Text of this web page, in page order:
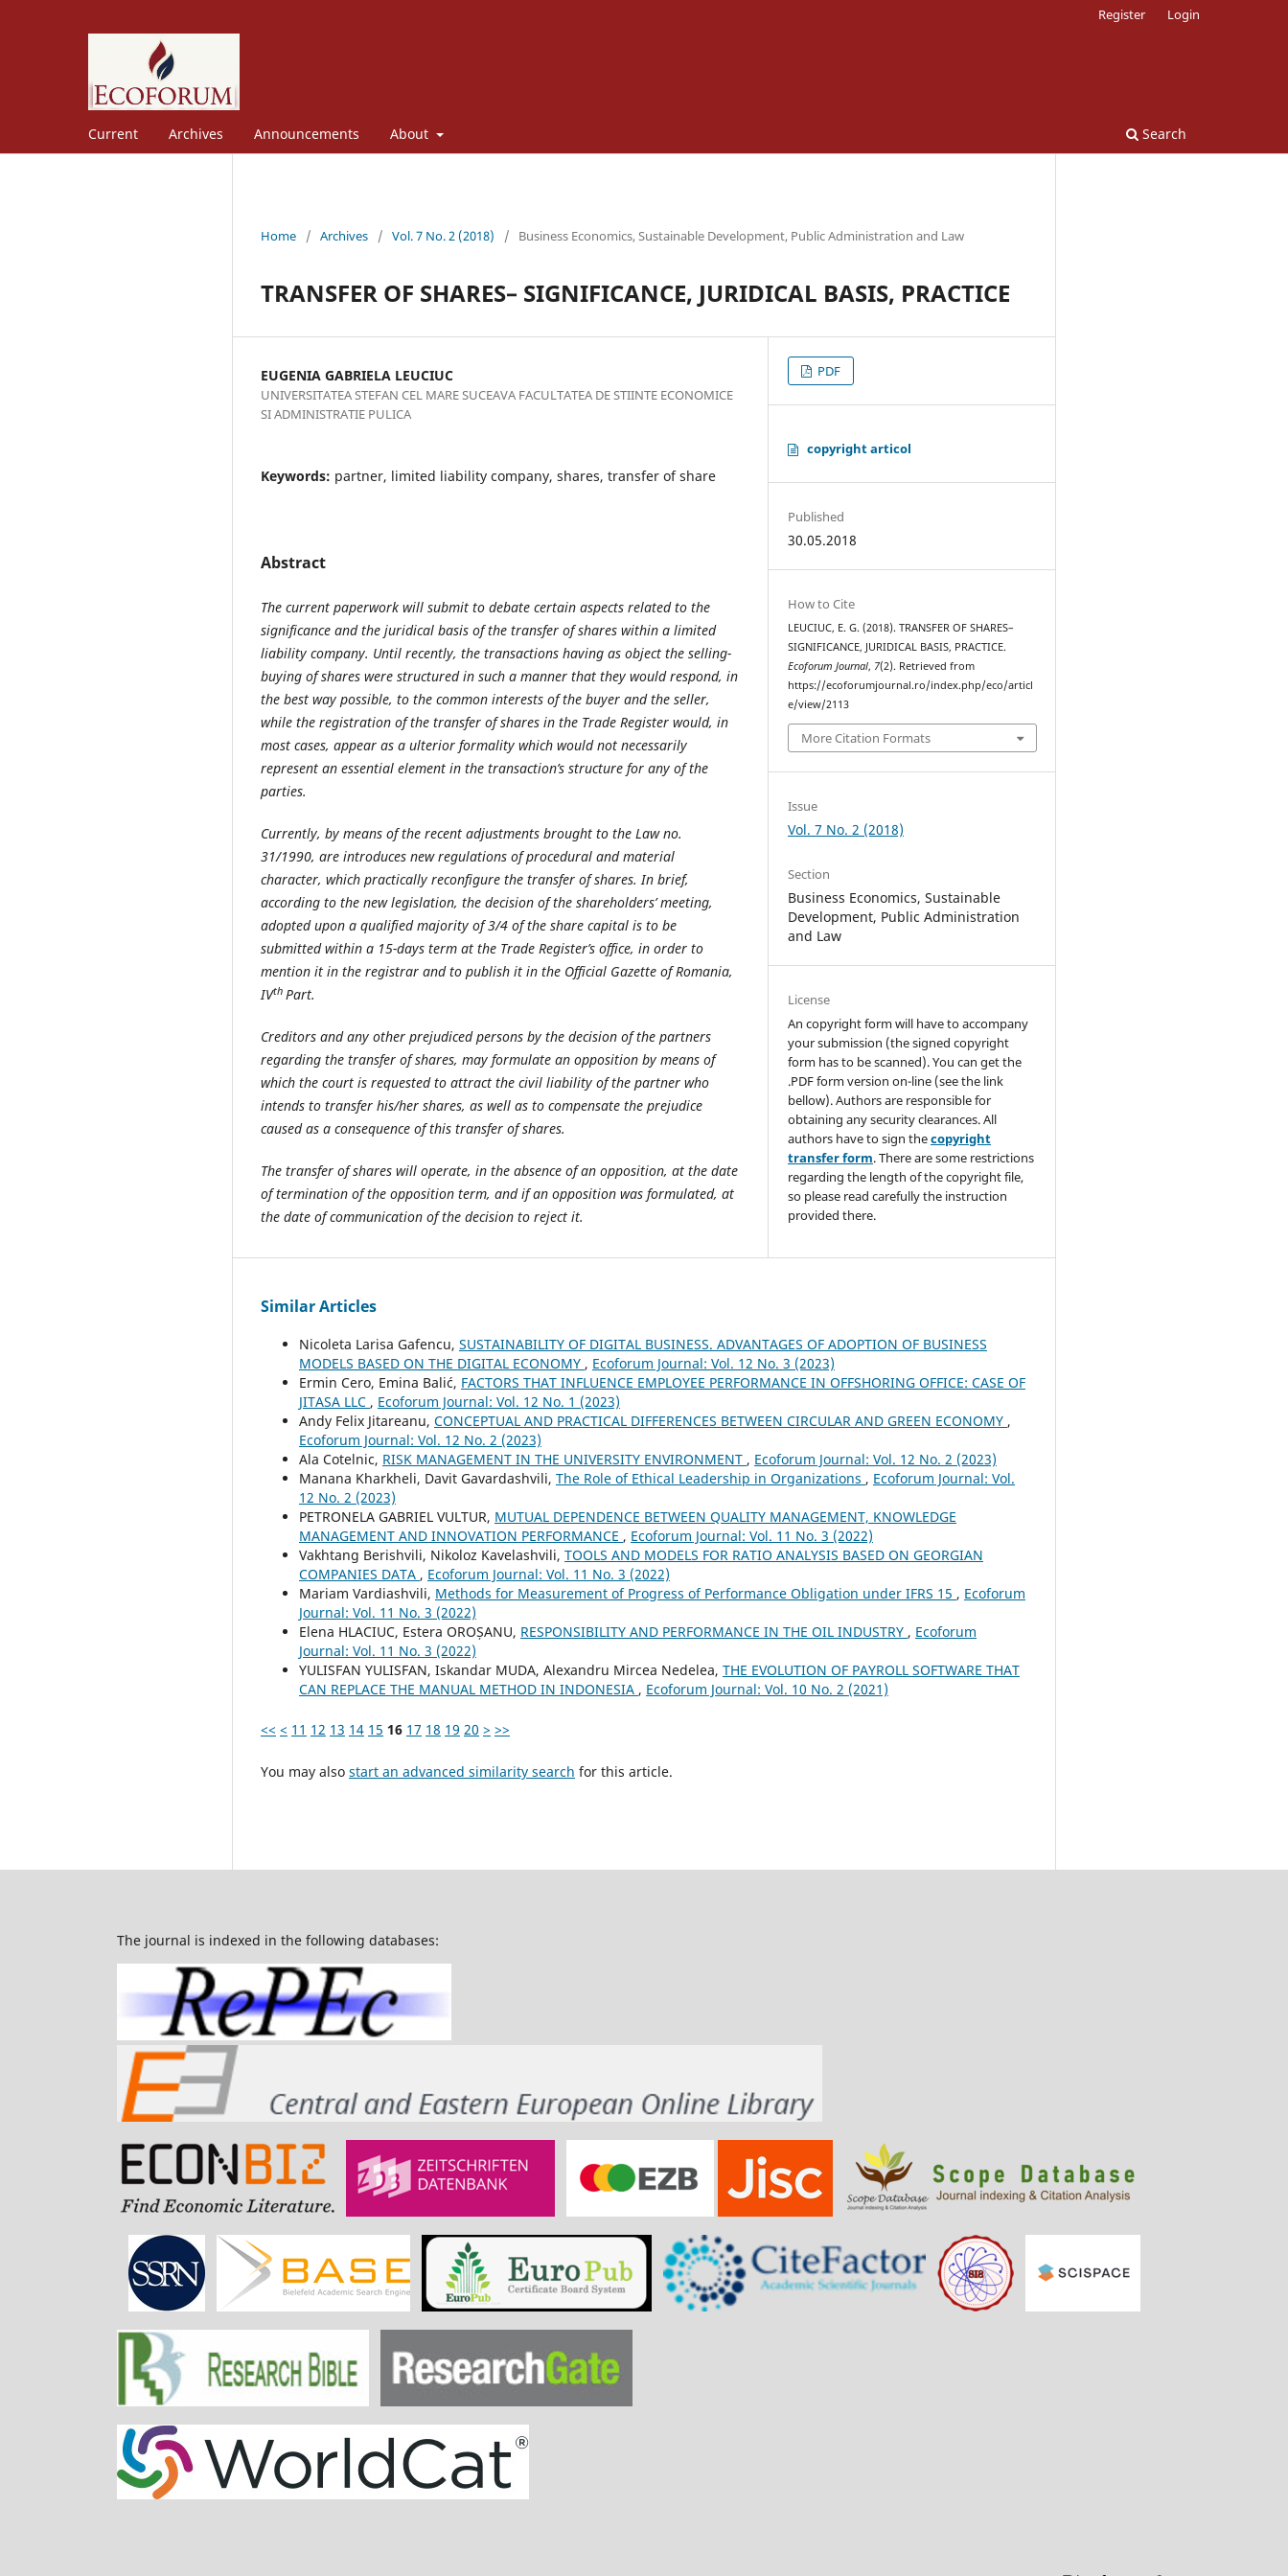
Current Archives Announcements About Search
Register Login
Home / Archives / Vol. 7 No. 2 (2018) / Business Economics, Sustainable Development, Public Administration and Law
TRANSFER OF SHARES– SIGNIFICANCE, JURIDICAL BASIS, PRACTICE
EUGENIA GABRIELA LEUCIUC
UNIVERSITATEA STEFAN CEL MARE SUCEAVA FACULTATEA DE STIINTE ECONOMICE
SI ADMINISTRATIE PULICA
Keywords: partner, limited liability company, shares, transfer of share
Abstract
The current paperwork will submit to debate certain aspects related to the
significance and the juridical basis of the transfer of shares within a limited
liability company. Until recently, the transactions having as object the selling-
buying of shares were structured in such a manner that they would respond, in
the best way possible, to the common interests of the buyer and the seller,
while the registration of the transfer of shares in the Trade Register would, in
most cases, appear as a ulterior formality which would not necessarily
represent an essential element in the transaction’s structure for any of the
parties.
Currently, by means of the recent adjustments brought to the Law no.
31/1990, are introduces new regulations of procedural and material
character, which practically reconfigure the transfer of shares. In brief,
according to the new legislation, the decision of the shareholders’ meeting,
adopted upon a qualified majority of 3/4 of the share capital is to be
submitted within a 15-days term at the Trade Register’s office, in order to
mention it in the registrar and to publish it in the Official Gazette of Romania,
IVth Part.
Creditors and any other prejudiced persons by the decision of the partners
regarding the transfer of shares, may formulate an opposition by means of
which the court is requested to attract the civil liability of the partner who
intends to transfer his/her shares, as well as to compensate the prejudice
caused as a consequence of this transfer of shares.
The transfer of shares will operate, in the absence of an opposition, at the date
of termination of the opposition term, and if an opposition was formulated, at
the date of communication of the decision to reject it.
PDF
copyright articol
Published
30.05.2018
How to Cite
LEUCIUC, E. G. (2018). TRANSFER OF SHARES–
SIGNIFICANCE, JURIDICAL BASIS, PRACTICE.
Ecoforum Journal, 7(2). Retrieved from
https://ecoforumjournal.ro/index.php/eco/articl
e/view/2113
More Citation Formats
Issue
Vol. 7 No. 2 (2018)
Section
Business Economics, Sustainable
Development, Public Administration
and Law
License
An copyright form will have to accompany
your submission (the signed copyright
form has to be scanned). You can get the
.PDF form version on-line (see the link
bellow). Authors are responsible for
obtaining any security clearances. All
authors have to sign thecopyright
transfer form. There are some restrictions
regarding the length of the copyright file,
so please read carefully the instruction
provided there.
Similar Articles
Nicoleta Larisa Gafencu, SUSTAINABILITY OF DIGITAL BUSINESS. ADVANTAGES OF ADOPTION OF BUSINESS
MODELS BASED ON THE DIGITAL ECONOMY , Ecoforum Journal: Vol. 12 No. 3 (2023)
Ermin Cero, Emina Balić, FACTORS THAT INFLUENCE EMPLOYEE PERFORMANCE IN OFFSHORING OFFICE: CASE OF
JITASA LLC , Ecoforum Journal: Vol. 12 No. 1 (2023)
Andy Felix Jitareanu, CONCEPTUAL AND PRACTICAL DIFFERENCES BETWEEN CIRCULAR AND GREEN ECONOMY ,
Ecoforum Journal: Vol. 12 No. 2 (2023)
Ala Cotelnic, RISK MANAGEMENT IN THE UNIVERSITY ENVIRONMENT , Ecoforum Journal: Vol. 12 No. 2 (2023)
Manana Kharkheli, Davit Gavardashvili, The Role of Ethical Leadership in Organizations , Ecoforum Journal: Vol.
12 No. 2 (2023)
PETRONELA GABRIEL VULTUR, MUTUAL DEPENDENCE BETWEEN QUALITY MANAGEMENT, KNOWLEDGE
MANAGEMENT AND INNOVATION PERFORMANCE , Ecoforum Journal: Vol. 11 No. 3 (2022)
Vakhtang Berishvili, Nikoloz Kavelashvili, TOOLS AND MODELS FOR RATIO ANALYSIS BASED ON GEORGIAN
COMPANIES DATA , Ecoforum Journal: Vol. 11 No. 3 (2022)
Mariam Vardiashvili, Methods for Measurement of Progress of Performance Obligation under IFRS 15 , Ecoforum
Journal: Vol. 11 No. 3 (2022)
Elena HLACIUC, Estera OROȘANU, RESPONSIBILITY AND PERFORMANCE IN THE OIL INDUSTRY , Ecoforum
Journal: Vol. 11 No. 3 (2022)
YULISFAN YULISFAN, Iskandar MUDA, Alexandru Mircea Nedelea, THE EVOLUTION OF PAYROLL SOFTWARE THAT
CAN REPLACE THE MANUAL METHOD IN INDONESIA , Ecoforum Journal: Vol. 10 No. 2 (2021)
<< < 11 12 13 14 15 16 17 18 19 20 > >>
You may also start an advanced similarity search for this article.
The journal is indexed in the following databases: